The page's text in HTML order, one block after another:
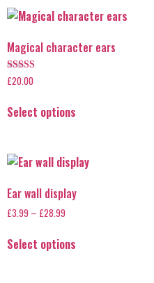
Magical character ears
Rated
5.00
£20.00
Select options
Ear wall display
£3.99 – £28.99
Select options